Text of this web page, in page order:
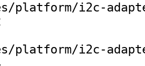
platform/i2c-
platform/i2c-